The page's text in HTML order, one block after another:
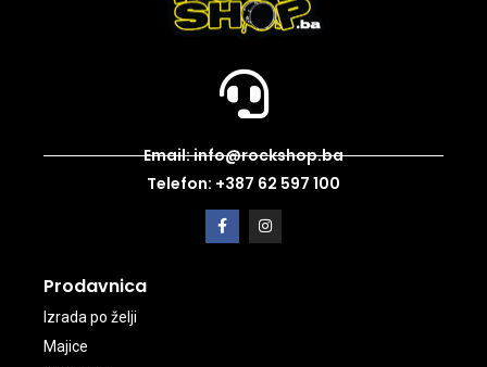
Email: info@rockshop.ba
Telefon: +387 62 597 100
Prodavnica
Izrada po želji
Majice